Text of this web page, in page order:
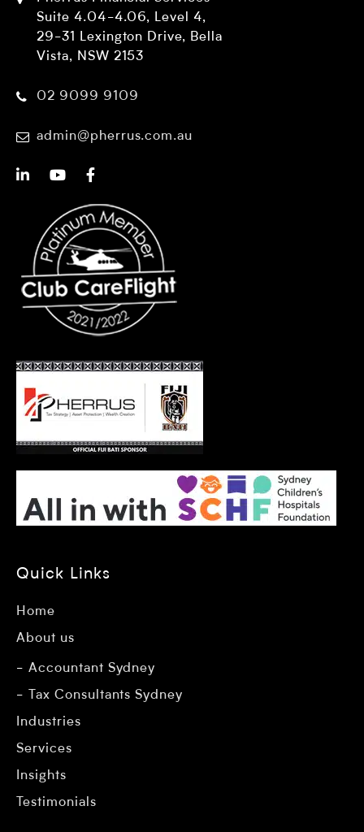
Suite 4.04-4.06, Level 4,
29-31 Lexington Drive, Bella
Vista, NSW 2153
02 9099 9109
admin@pherrus.com.au
Quick Links
Home
About us
Accountant Sydney
Tax Consultants Sydney
Industries
Services
Insights
Testimonials